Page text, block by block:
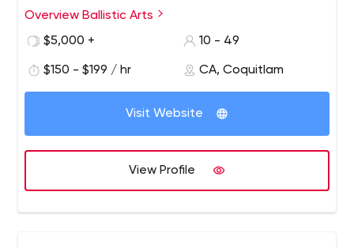
Ballistic Arts provides several digital marketing and
communication solutions to help your team achieve its
We have great people who provide excellent service in
digital strategy building, paid ads, organic growth, video
production, custom WordPress website development,
brand development and graphic design and more.
Lead Generation Digital Marketing, Website Design,
Video Production, Branding, SEO, Vancouver,
CoquitlamVancouver's most creative lead generation
digital marketing agency. Lead Generation Digital
Overview Ballistic Arts
$5,000 +
10 - 49
$150 - $199 / hr CA, Coquitlam
Visit Website
View Profile